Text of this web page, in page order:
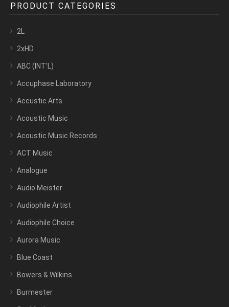
PRODUCT CATEGORIES
2L
2xHD
ABC (INT’L)
Accuphase Laboratory
Accustic Arts
Acoustic Music
Acoustic Music Records
ACT Music
Analogue
Audio Meister
Audiophile Artist
Audiophile Choice
Aurora Music
Blue Coast
Bowers & Wilkins
Burmester